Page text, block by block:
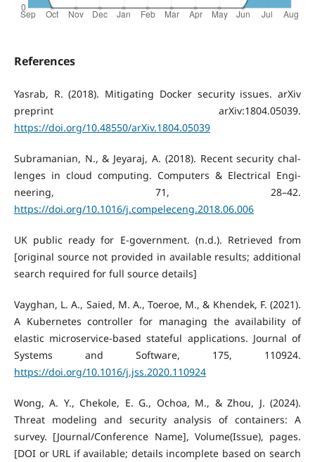
References
Yasrab, R. (2018). Mitigating Docker security issues. arXiv
preprint arXiv:1804.05039.
https://doi.org/10.48550/arXiv.1804.05039
Subramanian, N., & Jeyaraj, A. (2018). Recent security chal-
lenges in cloud computing. Computers & Electrical Engi-
neering, 71, 28–42.
https://doi.org/10.1016/j.compeleceng.2018.06.006
UK public ready for E-government. (n.d.). Retrieved from
[original source not provided in available results; additional
search required for full source details]
Vayghan, L. A., Saied, M. A., Toeroe, M., & Khendek, F. (2021).
A Kubernetes controller for managing the availability of
elastic microservice-based stateful applications. Journal of
Systems and Software, 175, 110924.
https://doi.org/10.1016/j.jss.2020.110924
Wong, A. Y., Chekole, E. G., Ochoa, M., & Zhou, J. (2024).
Threat modeling and security analysis of containers: A
survey. [Journal/Conference Name], Volume(Issue), pages.
[DOI or URL if available; details incomplete based on search